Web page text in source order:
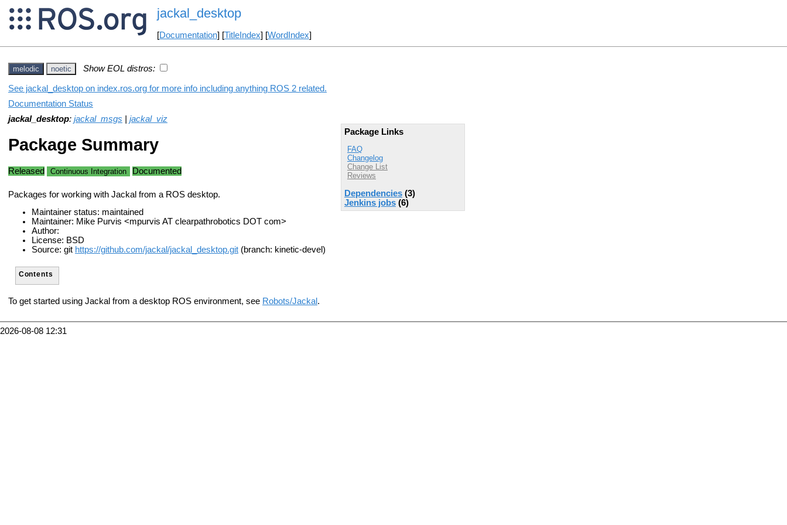
jackal_desktop
[Documentation] [TitleIndex] [WordIndex]
melodic noetic Show EOL distros:
See jackal_desktop on index.ros.org for more info including anything ROS 2 related.
Documentation Status
jackal_desktop: jackal_msgs
jackal_viz
Package Links
FAQ
Changelog
Change List
Reviews
Dependencies (3)
Jenkins jobs (6)
Package Summary
Released Continuous Integration Documented
Packages for working with Jackal from a ROS desktop.
Maintainer status: maintained
Maintainer: Mike Purvis <mpurvis AT clearpathrobotics DOT com>
Author:
License: BSD
Source: git https://github.com/jackal/jackal_desktop.git (branch: kinetic-devel)
Contents
To get started using Jackal from a desktop ROS environment, see Robots/Jackal.
2026-08-08 12:31